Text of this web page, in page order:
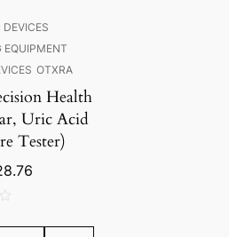
EQUIPMENT
OTXRA
Health
Uric Acid
Tester)
Current
€28.76.